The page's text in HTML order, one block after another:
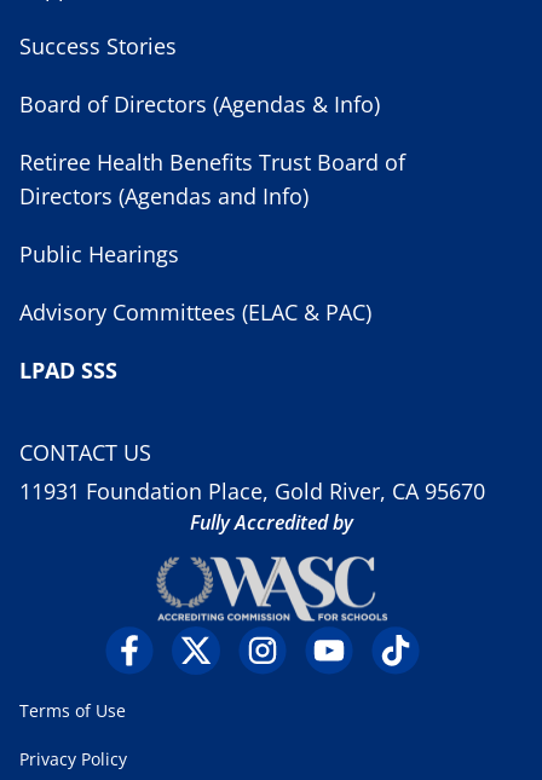
Success Stories
Board of Directors (Agendas & Info)
Retiree Health Benefits Trust Board of
Directors (Agendas and Info)
Public Hearings
Advisory Committees (ELAC & PAC)
LPAD SSS
CONTACT US
11931 Foundation Place, Gold River, CA 95670
Fully Accredited by
Terms of Use
Privacy Policy